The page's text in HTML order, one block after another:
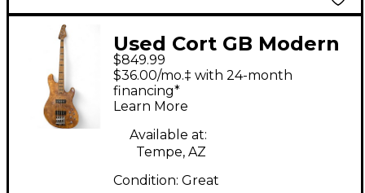
Used Cort GB Modern
Natural Electric Bass
Guitar
$849.99
$36.00/mo.‡ with 24-month
financing*
Learn More
Available at:
Tempe, AZ
Condition: Great